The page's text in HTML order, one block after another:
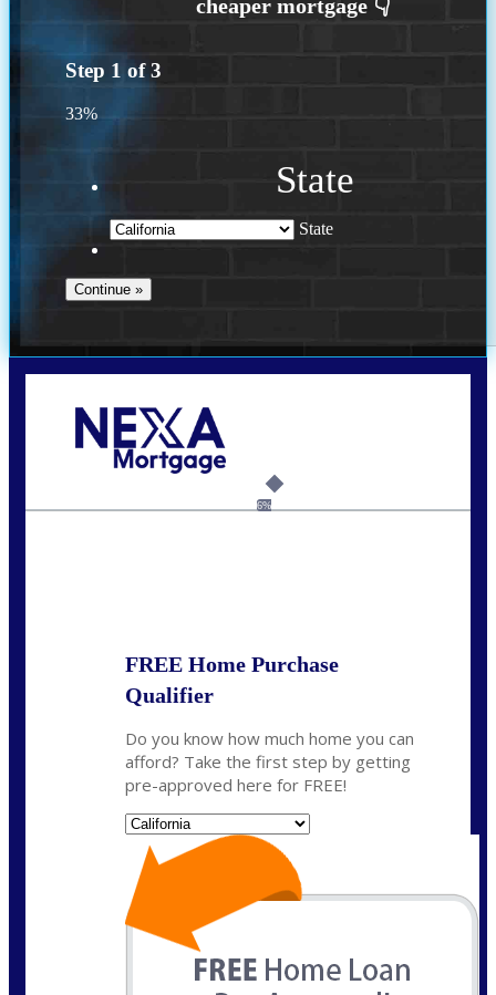
Step 1 of3
33%
State
State
6%
FREE Home Purchase
Qualifier
Do you know how much home you can
afford? Take the first step by getting
pre-approved here for FREE!